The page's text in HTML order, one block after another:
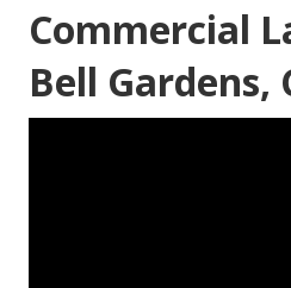
Commercial
Bell Gardens,